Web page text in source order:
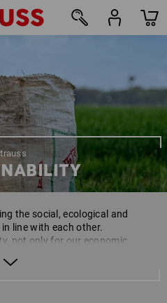
the social, ecological and
line with each other.
not only for our economic
manufacturer, and in